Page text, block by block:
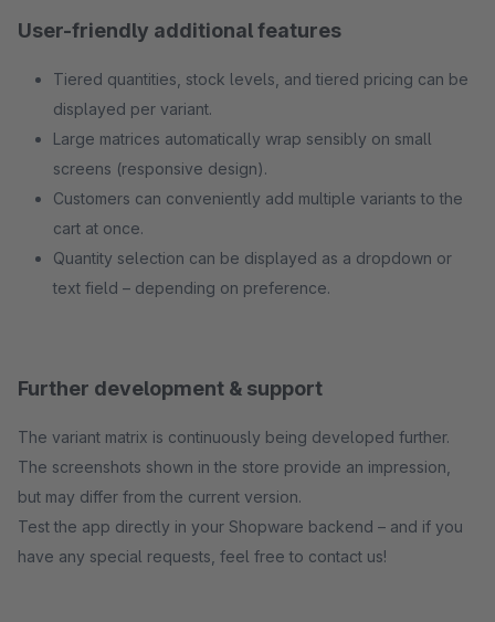
User-friendly additional features
Tiered quantities, stock levels, and tiered pricing can be
displayed per variant.
Large matrices automatically wrap sensibly on small
screens (responsive design).
Customers can conveniently add multiple variants to the
cart at once.
Quantity selection can be displayed as a dropdown or
text field – depending on preference.
Further development & support
The variant matrix is continuously being developed further.
The screenshots shown in the store provide an impression,
but may differ from the current version.
Test the app directly in your Shopware backend – and if you
have any special requests, feel free to contact us!